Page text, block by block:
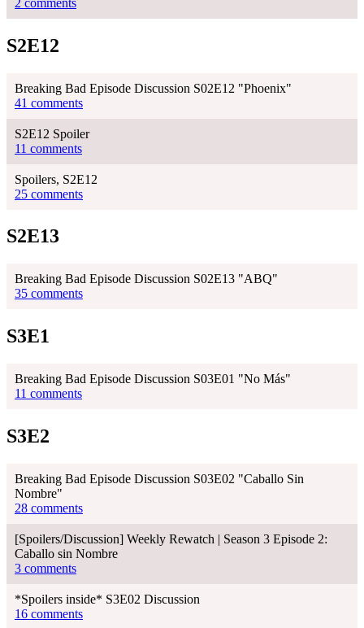
S2E12
Breaking Bad Episode Discussion S02E12 "Phoenix"
41 comments
S2E12 Spoiler
11 comments
Spoilers, S2E12
25 comments
S2E13
Breaking Bad Episode Discussion S02E13 "ABQ"
35 comments
S3E1
Breaking Bad Episode Discussion S03E01 "No Más"
11 comments
S3E2
Breaking Bad Episode Discussion S03E02 "Caballo Sin
Nombre"
28 comments
[Spoilers/Discussion] Weekly Rewatch | Season 3 Episode 2:
Caballo sin Nombre
3 comments
*Spoilers inside* S3E02 Discussion
16 comments